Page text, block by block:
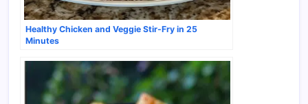
Healthy Chicken and Veggie Stir-Fry in 25
Minutes